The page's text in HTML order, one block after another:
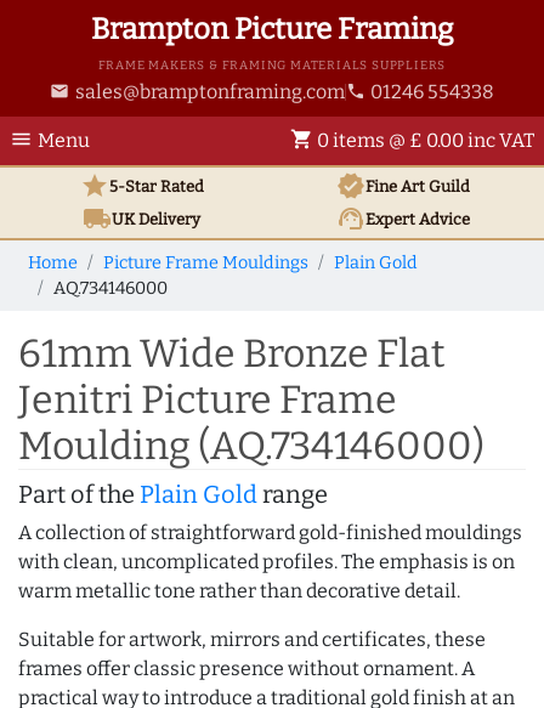
Brampton Picture Framing
FRAME MAKERS & FRAMING MATERIALS SUPPLIERS
email sales@bramptonframing.com phone 01246 554338
menu Menu shopping_cart 0 items @ £ 0.00 inc VAT
star5-Star Rated verifiedFine Art Guild
local_shippingUKDelivery support_agentExpert Advice
Home Picture Frame Mouldings
Plain Gold
AQ.734146000
61mm Wide Bronze Flat
Jenitri Picture Frame
Moulding (AQ.734146000)
Part of the Plain Goldrange
A collection of straightforward gold-finished mouldings
with clean, uncomplicated profiles. The emphasis is on
warm metallic tone rather than decorative detail.
Suitable for artwork, mirrors and certificates, these
frames offer classic presence without ornament. A
practical way to introduce a traditional gold finish at an